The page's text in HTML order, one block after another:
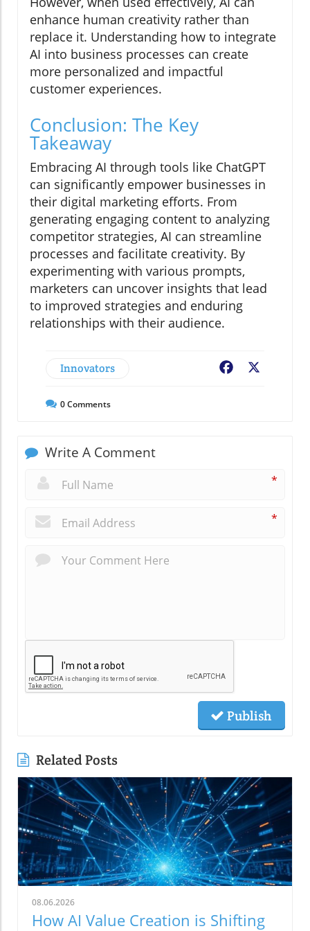
enhance human creativity rather than
replace it. Understanding how to integrate
AI into business processes can create
more personalized and impactful
customer experiences.
Conclusion: The Key
Takeaway
Embracing AI through tools like ChatGPT
can significantly empower businesses in
their digital marketing efforts. From
generating engaging content to analyzing
competitor strategies, AI can streamline
processes and facilitate creativity. By
experimenting with various prompts,
marketers can uncover insights that lead
to improved strategies and enduring
relationships with their audience.
Innovators Facebook
0Comments
Write A Comment
*
*
Publish
Related Posts
08.06.2026
How AI Value Creation is Shifting